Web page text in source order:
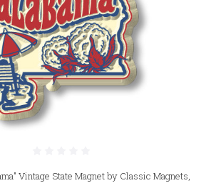
Vintage State Magnet by Classic Magnets,